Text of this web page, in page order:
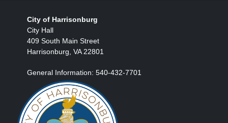
City of Harrisonburg
City Hall
409 South Main Street
Harrisonburg, VA 22801
General Information: 540-432-7701